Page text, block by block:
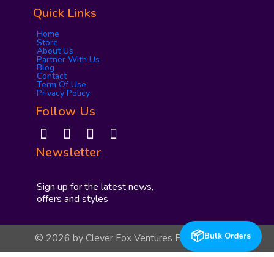
Quick Links
Home
Store
About Us
Partner With Us
Blog
Contact
Term Of Use
Privacy Policy
Follow Us
I
n
s
a
g
a
m
F
a
c
b
o
k
Y
o
u
u
b
P
e
s
t
Newsletter
Sign up for the latest news,
offers and styles
📦Bulk Orders
© 2026 by Clever Fox Ventures Private Limited